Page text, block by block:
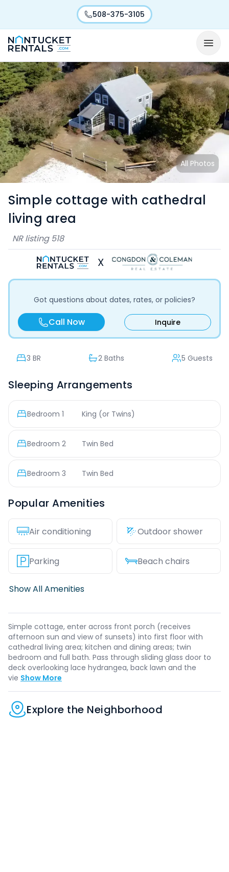
508-375-3105
All Photos
Simple cottage with cathedral
living area
NR listing 518
X
Got questions about dates, rates, or policies?
Call Now Inquire
3 BR 2 Baths 5 Guests
Sleeping Arrangements
Bedroom 1 King (or Twins)
Bedroom 2 Twin Bed
Bedroom 3 Twin Bed
Popular Amenities
Air conditioning Outdoor shower
Parking Beach chairs
Show All Amenities
Simple cottage, enter across front porch (receives
afternoon sun and view of sunsets) into first floor with
cathedral living area; kitchen and dining areas; twin
bedroom and full bath. Pass through sliding glass door to
deck overlooking lace hydrangea, back lawn and the
vie Show More
Explore the Neighborhood